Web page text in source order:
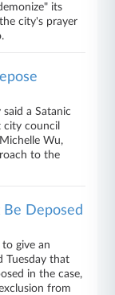
its
city's prayer
a Satanic
council
Wu,
to the
Deposed
give an
Tuesday that
in the case,
from